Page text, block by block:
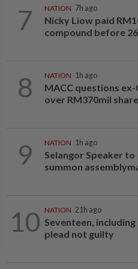
7 NATION 7h ago
Nicky Liow paid
compound before
8 NATION 1h ago
MACC questions ex-
over RM370mil
9 NATION 1h ago
Selangor Speaker to
summon
10 NATION 21h ago
Seventeen,
plead not guilty